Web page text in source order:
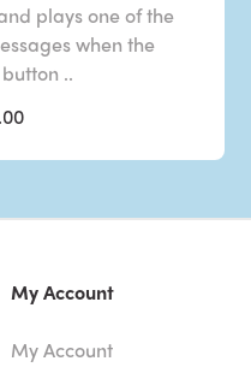
plays one of the
when the
..
My Account
My Account